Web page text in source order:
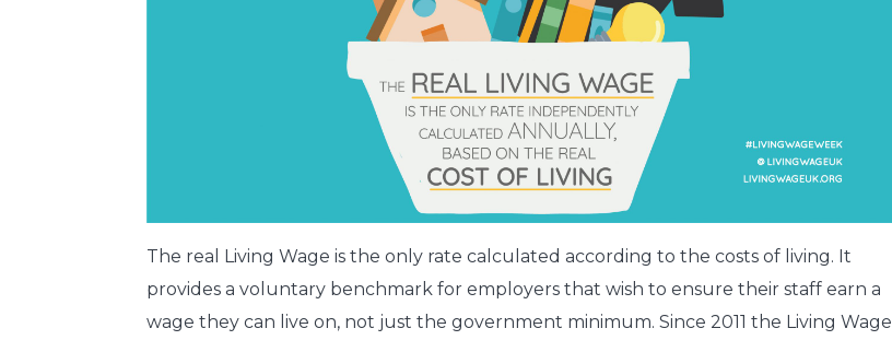
The real Living Wage is the only rate calculated according to the costs of living. It
provides a voluntary benchmark for employers that wish to ensure their staff earn a
wage they can live on, not just the government minimum. Since 2011 the Living Wage